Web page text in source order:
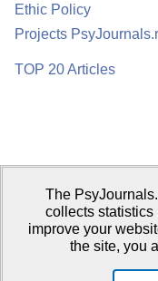
Ethic Policy
Projects
TOP 20 Articles
Psychological
Publisher:Moscow State
The
collects statistics
improve your
the site, you